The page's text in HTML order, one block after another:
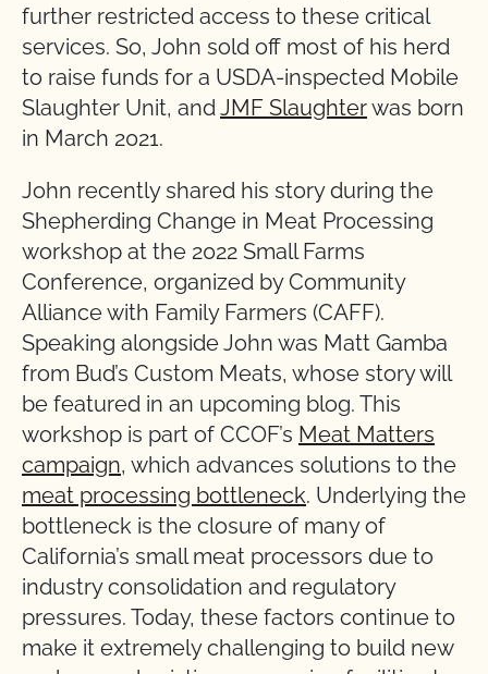
further restricted access to these critical
services. So, John sold off most of his herd
to raise funds for a USDA-inspected Mobile
Slaughter Unit, and JMF Slaughterwas born
in March 2021.
John recently shared his story during the
Shepherding Change in Meat Processing
workshop at the 2022 Small Farms
Conference, organized by Community
Alliance with Family Farmers (CAFF).
Speaking alongside John was Matt Gamba
from Bud’s Custom Meats, whose story will
be featured in an upcoming blog. This
workshop is part of CCOF’s Meat Matters
campaign, which advances solutions to the
meat processing bottleneck. Underlying the
bottleneck is the closure of many of
California’s small meat processors due to
industry consolidation and regulatory
pressures. Today, these factors continue to
make it extremely challenging to build new